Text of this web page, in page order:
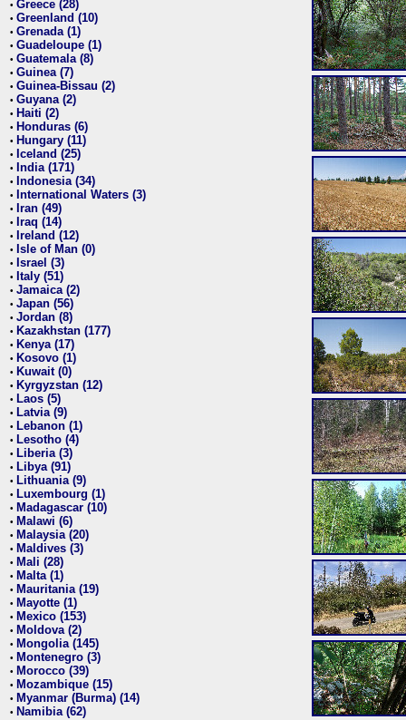
• Greece (28)
• Greenland (10)
• Grenada (1)
• Guadeloupe (1)
• Guatemala (8)
• Guinea (7)
• Guinea-Bissau (2)
• Guyana (2)
• Haiti (2)
• Honduras (6)
• Hungary (11)
• Iceland (25)
• India (171)
• Indonesia (34)
• International Waters (3)
• Iran (49)
• Iraq (14)
• Ireland (12)
• Isle of Man (0)
• Israel (3)
• Italy (51)
• Jamaica (2)
• Japan (56)
• Jordan (8)
• Kazakhstan (177)
• Kenya (17)
• Kosovo (1)
• Kuwait (0)
• Kyrgyzstan (12)
• Laos (5)
• Latvia (9)
• Lebanon (1)
• Lesotho (4)
• Liberia (3)
• Libya (91)
• Lithuania (9)
• Luxembourg (1)
• Madagascar (10)
• Malawi (6)
• Malaysia (20)
• Maldives (3)
• Mali (28)
• Malta (1)
• Mauritania (19)
• Mayotte (1)
• Mexico (153)
• Moldova (2)
• Mongolia (145)
• Montenegro (3)
• Morocco (39)
• Mozambique (15)
• Myanmar (Burma) (14)
• Namibia (62)